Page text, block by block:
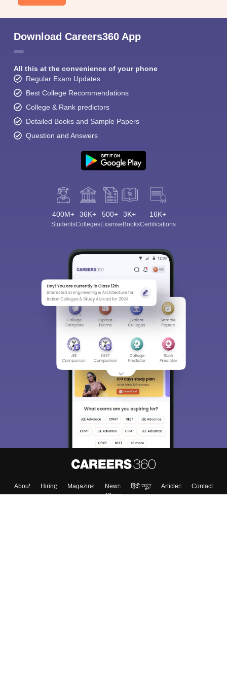
Download Careers360 App
All this at the convenience of your phone
Regular Exam Updates
Best College Recommendations
College & Rank predictors
Detailed Books and Sample Papers
Question and Answers
400M+
Students
36K+
Colleges
500+
Exams
3K+
eBooks
16K+
Certifications
About Hiring Magazine News हिंदी न्यूज़ Articles
Contact
Blogs